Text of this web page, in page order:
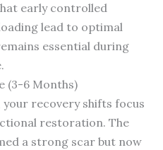
early controlled
lead to optimal
essential during
(3-6 Months)
recovery shifts focus
restoration. The
a strong scar but now